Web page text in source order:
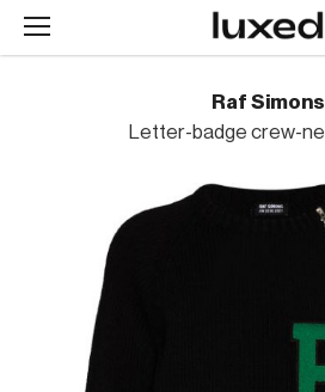
Raf Simons
Letter-badge crew-